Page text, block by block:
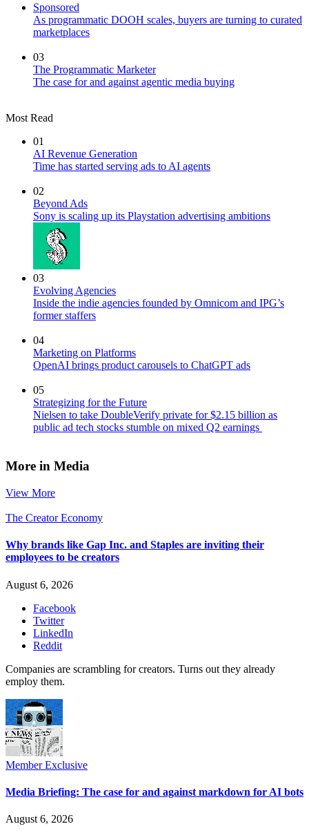
Sponsored
As programmatic DOOH scales, buyers are turning to curated
marketplaces
03
The Programmatic Marketer
The case for and against agentic media buying
Most Read
01
AI Revenue Generation
Time has started serving ads to AI agents
02
Beyond Ads
Sony is scaling up its Playstation advertising ambitions
03
Evolving Agencies
Inside the indie agencies founded by Omnicom and IPG’s
former staffers
04
Marketing on Platforms
OpenAI brings product carousels to ChatGPT ads
05
Strategizing for the Future
Nielsen to take DoubleVerify private for $2.15 billion as
public ad tech stocks stumble on mixed Q2 earnings
More in Media
View More
The Creator Economy
Why brands like Gap Inc. and Staples are inviting their
employees to be creators
August 6, 2026
Facebook
Twitter
LinkedIn
Reddit
Companies are scrambling for creators. Turns out they already
employ them.
Member Exclusive
Media Briefing: The case for and against markdown for AI bots
August 6, 2026